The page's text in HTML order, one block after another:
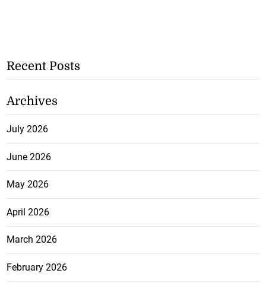
Recent Posts
Archives
July 2026
June 2026
May 2026
April 2026
March 2026
February 2026